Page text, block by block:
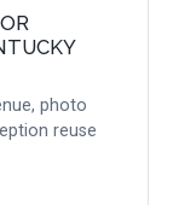
photo
reuse